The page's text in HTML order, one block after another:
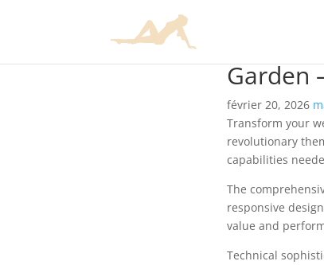
Garden
février 20, 2026
Transform your
revolutionary
capabilities
The
responsive
value and
Technical